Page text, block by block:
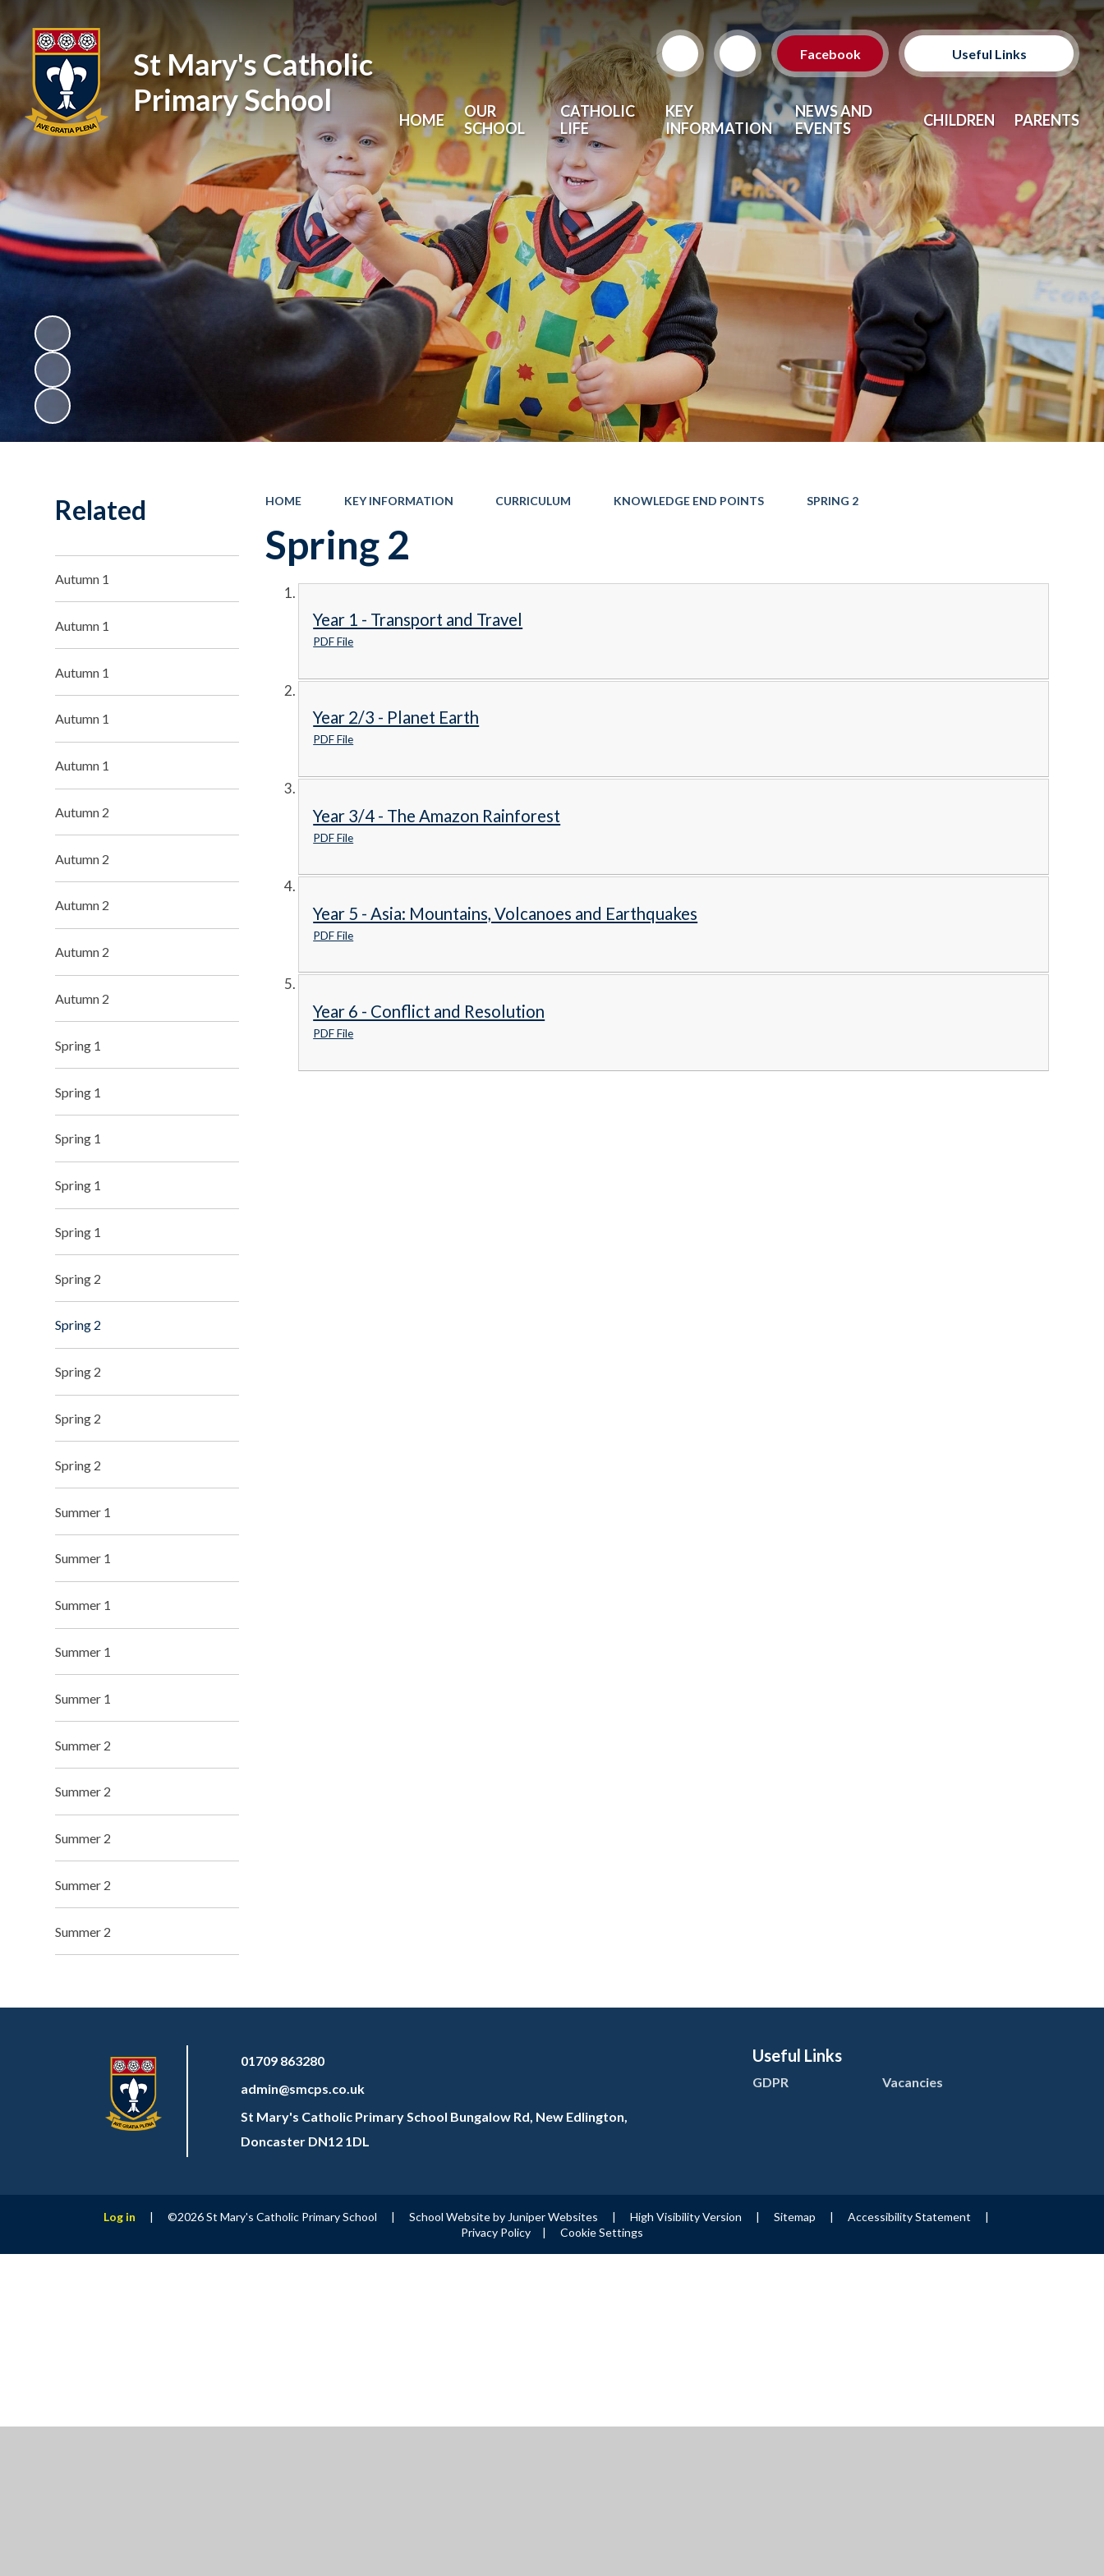
St Mary's Catholic
Primary School
Facebook Useful Links
Classes
Clubs
HOME
OUR
SCHOOL
CATHOLIC
LIFE
KEY
INFORMATION
NEWS AND
EVENTS
CHILDREN PARENTS
HOME KEY INFORMATION CURRICULUM KNOWLEDGE END POINTS SPRING 2
Spring 2
Year 1 - Transport and Travel
PDF File
Year 2/3 - Planet Earth
PDF File
Year 3/4 - The Amazon Rainforest
PDF File
Year 5 - Asia: Mountains, Volcanoes and Earthquakes
PDF File
Year 6 - Conflict and Resolution
PDF File
Related
Autumn 1
Autumn 1
Autumn 1
Autumn 1
Autumn 1
Autumn 2
Autumn 2
Autumn 2
Autumn 2
Autumn 2
Spring 1
Spring 1
Spring 1
Spring 1
Spring 1
Spring 2
Spring 2
Spring 2
Spring 2
Spring 2
Summer 1
Summer 1
Summer 1
Summer 1
Summer 1
Summer 2
Summer 2
Summer 2
Summer 2
Summer 2
01709 863280
admin@smcps.co.uk
St Mary's Catholic Primary School Bungalow Rd, New Edlington,
Doncaster DN12 1DL
Useful Links
GDPR Vacancies
Log in | ©2026 St Mary's Catholic Primary School | School Website by Juniper Websites | High Visibility Version | Sitemap | Accessibility Statement
|
Privacy Policy
| Cookie Settings